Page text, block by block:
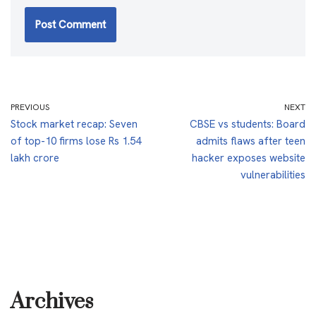
PREVIOUS
Stock market recap: Seven
of top-10 firms lose Rs 1.54
lakh crore
NEXT
CBSE vs students: Board
admits flaws after teen
hacker exposes website
vulnerabilities
Archives